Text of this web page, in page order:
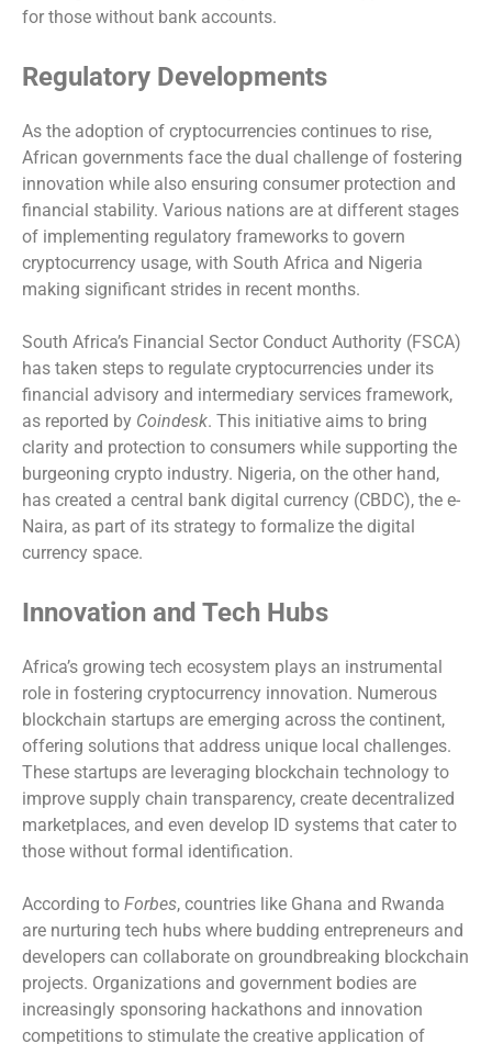
for those without bank accounts.
Regulatory Developments
As the adoption of cryptocurrencies continues to rise,
African governments face the dual challenge of fostering
innovation while also ensuring consumer protection and
financial stability. Various nations are at different stages
of implementing regulatory frameworks to govern
cryptocurrency usage, with South Africa and Nigeria
making significant strides in recent months.
South Africa’s Financial Sector Conduct Authority (FSCA)
has taken steps to regulate cryptocurrencies under its
financial advisory and intermediary services framework,
as reported by Coindesk. This initiative aims to bring
clarity and protection to consumers while supporting the
burgeoning crypto industry. Nigeria, on the other hand,
has created a central bank digital currency (CBDC), the e-
Naira, as part of its strategy to formalize the digital
currency space.
Innovation and Tech Hubs
Africa’s growing tech ecosystem plays an instrumental
role in fostering cryptocurrency innovation. Numerous
blockchain startups are emerging across the continent,
offering solutions that address unique local challenges.
These startups are leveraging blockchain technology to
improve supply chain transparency, create decentralized
marketplaces, and even develop ID systems that cater to
those without formal identification.
According to Forbes, countries like Ghana and Rwanda
are nurturing tech hubs where budding entrepreneurs and
developers can collaborate on groundbreaking blockchain
projects. Organizations and government bodies are
increasingly sponsoring hackathons and innovation
competitions to stimulate the creative application of